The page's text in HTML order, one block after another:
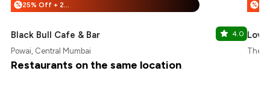
% 25% Off + 25% Off
Black Bull Cafe & Bar 4.0
Powai, Central Mumbai
%
The
Restaurants on the same location